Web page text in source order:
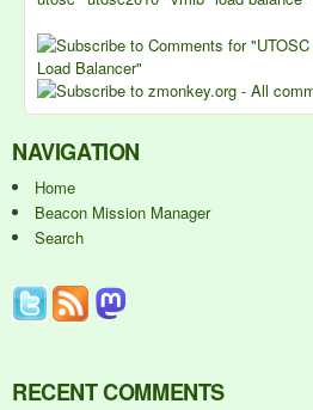
NAVIGATION
Home
Beacon Mission Manager
Search
RECENT COMMENTS